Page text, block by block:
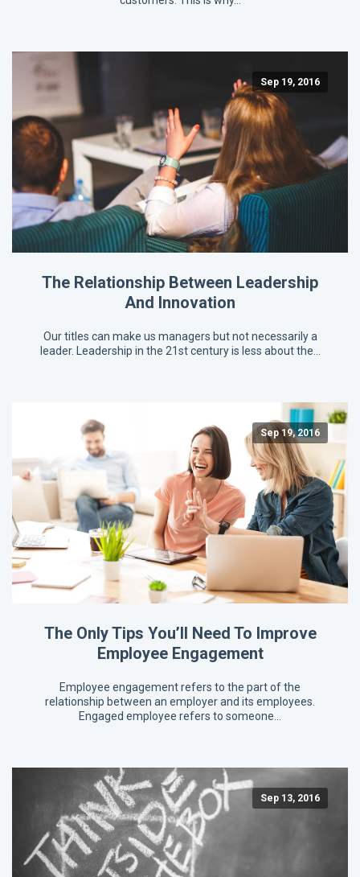
Sep 19, 2016
The Relationship Between Leadership
And Innovation
Our titles can make us managers but not necessarily a
leader. Leadership in the 21st century is less about the…
Sep 19, 2016
The Only Tips You’ll Need To Improve
Employee Engagement
Employee engagement refers to the part of the
relationship between an employer and its employees.
Engaged employee refers to someone…
Sep 13, 2016